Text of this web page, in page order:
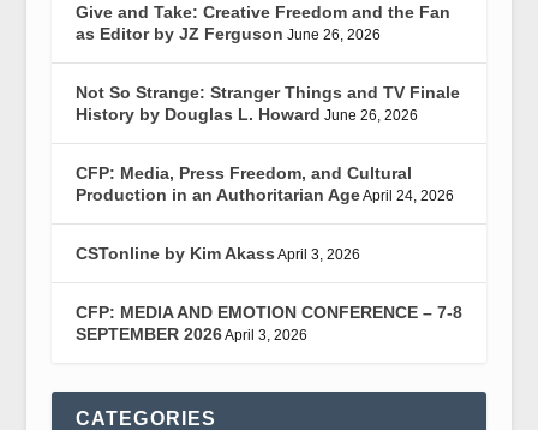
Give and Take: Creative Freedom and the Fan
as Editor by JZ Ferguson June 26, 2026
Not So Strange: Stranger Things and TV Finale
History by Douglas L. Howard June 26, 2026
CFP: Media, Press Freedom, and Cultural
Production in an Authoritarian AgeApril 24, 2026
CSTonline by Kim Akass April 3, 2026
CFP: MEDIA AND EMOTION CONFERENCE – 7-8
SEPTEMBER 2026April 3, 2026
CATEGORIES